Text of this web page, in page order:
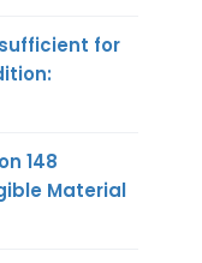
for
148
Material